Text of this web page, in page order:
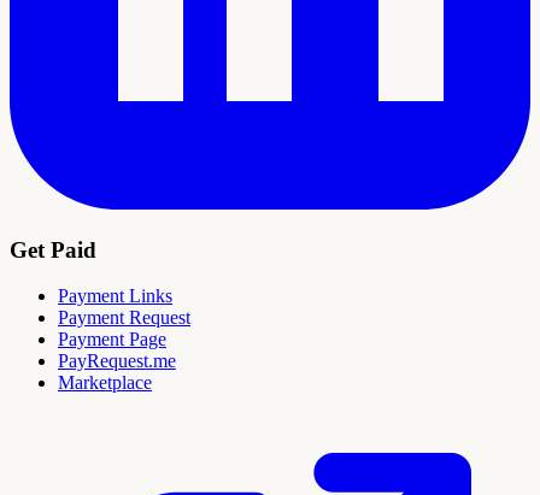
Get Paid
Payment Links
Payment Request
Payment Page
PayRequest.me
Marketplace